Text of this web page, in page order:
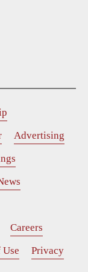
Advertising
Careers
Use Privacy